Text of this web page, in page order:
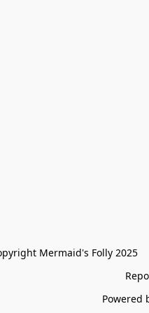
Mermaid's Folly 2025
Powered